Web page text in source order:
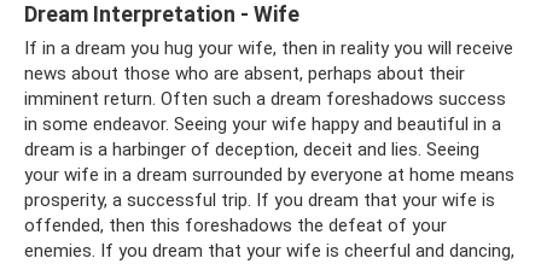
Dream Interpretation - Wife
If in a dream you hug your wife, then in reality you will receive
news about those who are absent, perhaps about their
imminent return. Often such a dream foreshadows success
in some endeavor. Seeing your wife happy and beautiful in a
dream is a harbinger of deception, deceit and lies. Seeing
your wife in a dream surrounded by everyone at home means
prosperity, a successful trip. If you dream that your wife is
offended, then this foreshadows the defeat of your
enemies. If you dream that your wife is cheerful and dancing,